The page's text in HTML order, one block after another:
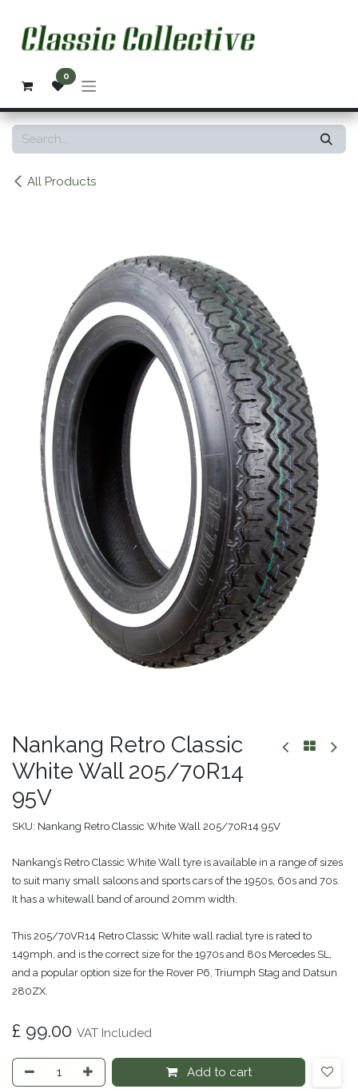
0
All Products
Nankang Retro Classic
White Wall 205/70R14
95V
SKU: Nankang Retro Classic White Wall 205/70R14 95V
Nankang’s Retro Classic White Wall tyre is available in a range of sizes
to suit many small saloons and sports cars of the 1950s, 60s and 70s.
It has a whitewall band of around 20mm width.
This 205/70VR14 Retro Classic White wall radial tyre is rated to
149mph, and is the correct size for the 1970s and 80s Mercedes SL,
and a popular option size for the Rover P6, Triumph Stag and Datsun
280ZX.
£ 99.00 VAT Included
Add to cart